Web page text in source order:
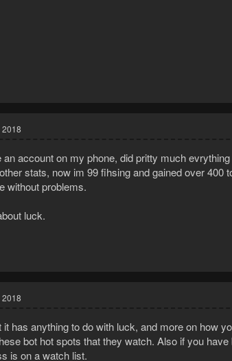
2018
an account on my phone, did pritty much
stats, now im 99 fihsing and gained over 400
without problems.
luck.
2018
it has anything to do with luck, and more on how
bot hot spots that they watch. Also if you
is on a watch list.